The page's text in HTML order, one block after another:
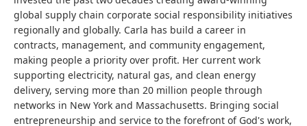
global supply chain corporate social responsibility initiatives
regionally and globally. Carla has build a career in
contracts, management, and community engagement,
making people a priority over profit. Her current work
supporting electricity, natural gas, and clean energy
delivery, serving more than 20 million people through
networks in New York and Massachusetts. Bringing social
entrepreneurship and service to the forefront of God's work,